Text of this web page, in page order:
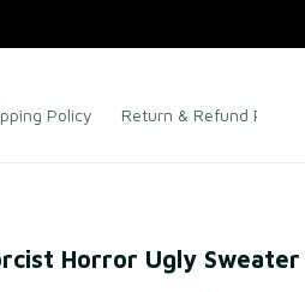
Policy Return & Refund Policy
Horror Ugly Sweater